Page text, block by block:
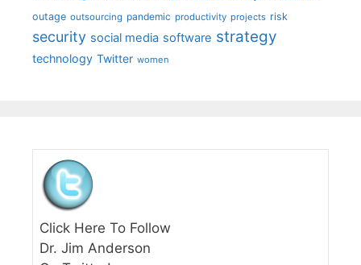
outage outsourcing pandemic productivity projects risk
security social media software strategy
technology Twitter women
Click Here To Follow
Dr. Jim Anderson